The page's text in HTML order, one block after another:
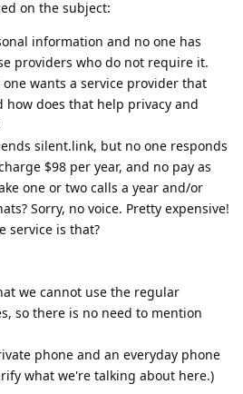
on the subject:
information and no one has
providers who do not require it.
wants a service provider that
how does that help privacy and
silent.link, but no one responds
$98 per year, and no pay as
one or two calls a year and/or
Sorry, no voice. Pretty expensive!
service is that?
we cannot use the regular
so there is no need to mention
phone and an everyday phone
what we're talking about here.)